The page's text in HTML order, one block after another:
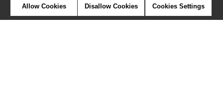
Allow Cookies Disallow Cookies Cookies Settings